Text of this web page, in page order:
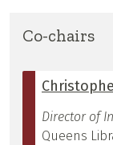
Co-chairs
Director of
Queens